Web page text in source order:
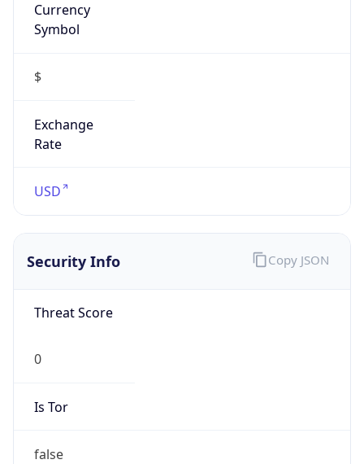
Currency
Symbol
$
Exchange
Rate
USD
Security Info
Threat Score
0
Is Tor
false
Copy JSON